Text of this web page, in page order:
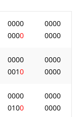
0000
0000
0000
0000
0000
0010
0000
0000
0000
0100
0000
0000